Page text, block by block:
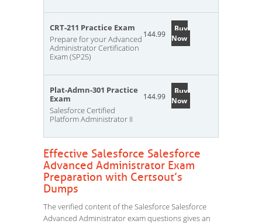
CRT-211 Practice Exam
Prepare for your Advanced
Administrator Certification
Exam (SP25)
144.99
Buy
Now
Plat-Admn-301 Practice
Exam
Salesforce Certified
Platform Administrator II
144.99
Buy
Now
Effective Salesforce Salesforce
Advanced Administrator Exam
Preparation with Certsout’s
Dumps
The verified content of the Salesforce Salesforce
Advanced Administrator exam questions gives an